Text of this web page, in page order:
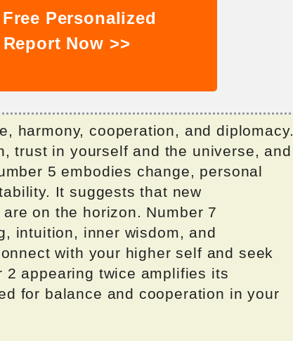
Personalized
Now >>
harmony, cooperation, and diplomacy.
trust in yourself and the universe, and
5 embodies change, personal
It suggests that new
on the horizon. Number 7
intuition, inner wisdom, and
with your higher self and seek
2 appearing twice amplifies its
for balance and cooperation in your